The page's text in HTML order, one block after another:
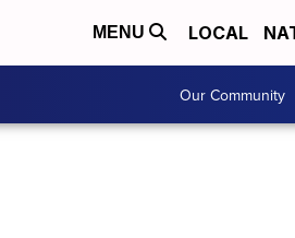
MENU LOCAL
Our Community